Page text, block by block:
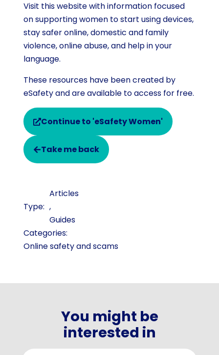
Visit this website with information focused
on supporting women to start using devices,
stay safer online, domestic and family
violence, online abuse, and help in your
language.
These resources have been created by
eSafety and are available to access for free.
Continue to 'eSafety Women'
Take me back
Articles
,
Guides
Categories:
Online safety and scams
You might be
interested in